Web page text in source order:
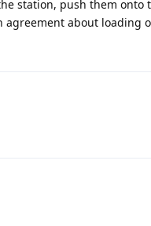
station, push them onto
agreement about loading